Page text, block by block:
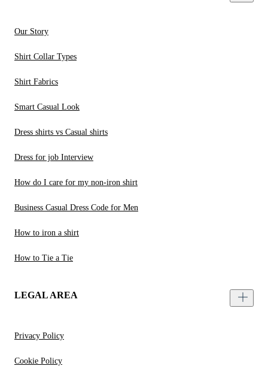
Our Story
Shirt Collar Types
Shirt Fabrics
Smart Casual Look
Dress shirts vs Casual shirts
Dress for job Interview
How do I care for my non-iron shirt
Business Casual Dress Code for Men
How to iron a shirt
How to Tie a Tie
LEGAL AREA
Privacy Policy
Cookie Policy